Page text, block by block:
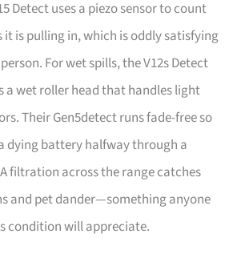
Detect uses a piezo sensor to count
it is pulling in, which is oddly satisfying
For wet spills, the V12s Detect
a wet roller head that handles light
Their Gen5detect runs fade-free so
dying battery halfway through a
filtration across the range catches
and pet dander—something anyone
condition will appreciate.